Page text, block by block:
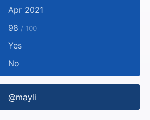
Apr 2021
98 / 100
Yes
No
@mayli